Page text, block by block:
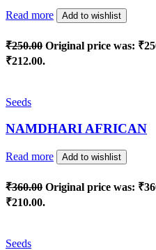
Read more Add to wishlist
₹250.00 Original price was:
₹212.00.
Seeds
NAMDHARI AFRICAN
Read more Add to wishlist
₹360.00 Original price was:
₹210.00.
Seeds